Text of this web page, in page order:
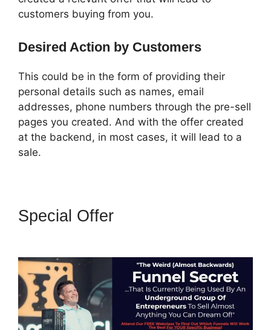
customers buying from you.
Desired Action by Customers
This could be in the form of providing their
personal details such as names, email
addresses, phone numbers through the pre-sell
pages you created. And with the offer created
at the backend, in most cases, it will lead to a
sale.
Special Offer